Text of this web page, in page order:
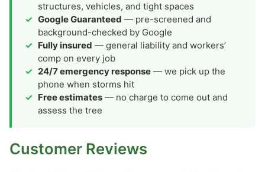
structures, vehicles, and tight spaces
Google Guaranteed — pre-screened and
background-checked by Google
Fully insured — general liability and workers’
comp on every job
24/7 emergency response — we pick up the
phone when storms hit
Free estimates — no charge to come out and
assess the tree
Customer Reviews